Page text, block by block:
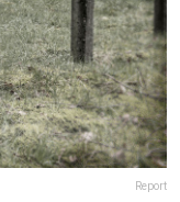
Report